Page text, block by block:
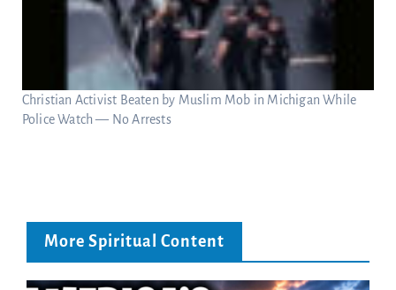
Christian Activist Beaten by Muslim Mob in Michigan While
Police Watch — No Arrests
More Spiritual Content